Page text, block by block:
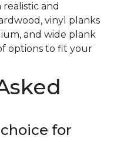
and
vinyl planks
and wide plank
options to fit your
for